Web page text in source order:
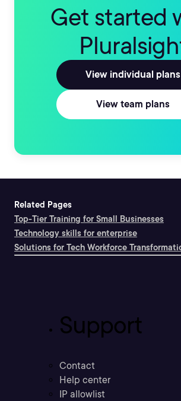
Get started
View individual plans
View team plans
Related Pages
Top-Tier Training for Small Businesses
Technology skills for enterprise
Solutions for Tech Workforce
Support
Contact
Help center
IP allowlist